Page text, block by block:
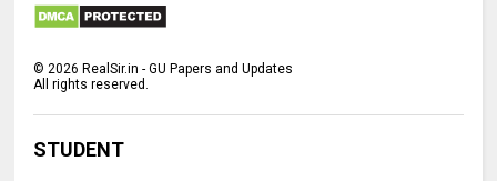
© 2026 RealSir.in - GU Papers and Updates
All rights reserved.
STUDENT